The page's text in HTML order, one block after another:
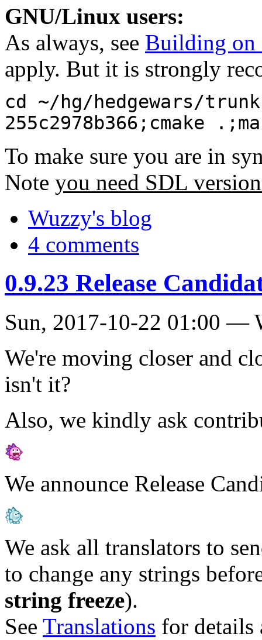
GNU/Linux users:
As always, see Building
apply. But it is strongly
cd ~/hg/hedgewars/
255c2978b366;cmake
To make sure you are in
Note you need SDL
Wuzzy's blog
4 comments
0.9.23 Release
Sun, 2017-10-22 01:00 —
We're moving closer and
isn't it?
Also, we kindly ask
We announce Release
We ask all translators to
to change any strings
string freeze).
See Translations for